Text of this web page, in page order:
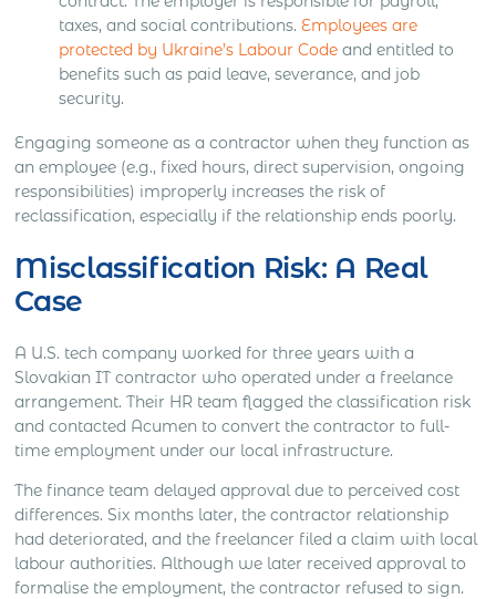
taxes, and social contributions.Employees are
protected by Ukraine’s Labour Code and entitled to
benefits such as paid leave, severance, and job
security.
Engaging someone as a contractor when they function as
an employee (e.g., fixed hours, direct supervision, ongoing
responsibilities) improperly increases the risk of
reclassification, especially if the relationship ends poorly.
Misclassification Risk: A Real
Case
A U.S. tech company worked for three years with a
Slovakian IT contractor who operated under a freelance
arrangement. Their HR team flagged the classification risk
and contacted Acumen to convert the contractor to full-
time employment under our local infrastructure.
The finance team delayed approval due to perceived cost
differences. Six months later, the contractor relationship
had deteriorated, and the freelancer filed a claim with local
labour authorities. Although we later received approval to
formalise the employment, the contractor refused to sign.